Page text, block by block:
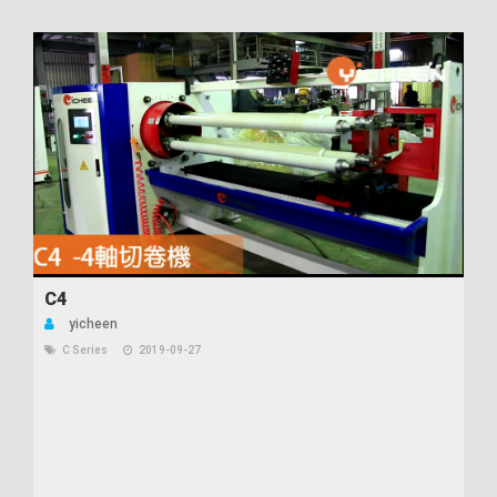
C4
yicheen
C Series 2019-09-27